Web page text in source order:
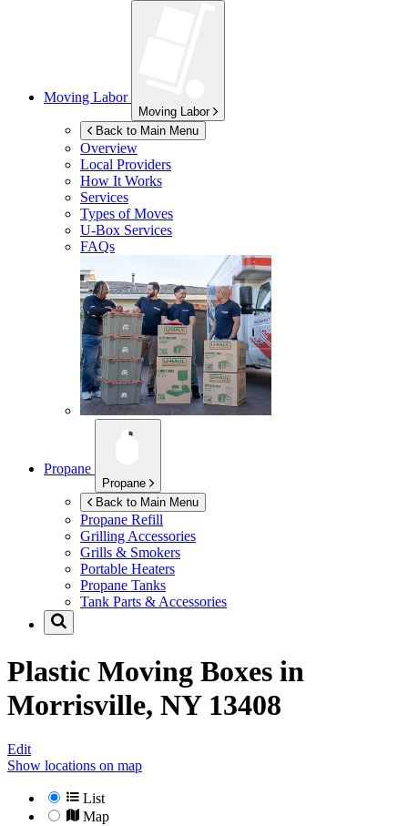
Moving Labor
Moving Labor
Back to Main Menu
Overview
Local Providers
How It Works
Services
Types of Moves
U-Box Services
FAQs
Propane
Propane
Back to Main Menu
Propane Refill
Grilling Accessories
Grills & Smokers
Portable Heaters
Propane Tanks
Tank Parts & Accessories
Plastic Moving Boxes in
Morrisville, NY 13408
Edit
Show locations on map
List
Map